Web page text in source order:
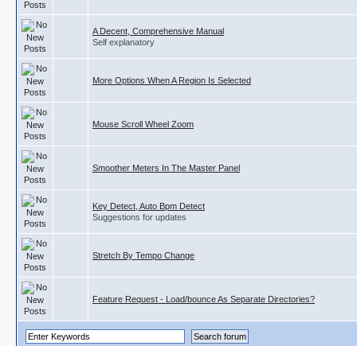
A Decent, Comprehensive Manual
Self explanatory
More Options When A Region Is Selected
Mouse Scroll Wheel Zoom
Smoother Meters In The Master Panel
Key Detect, Auto Bpm Detect
Suggestions for updates
Stretch By Tempo Change
Feature Request - Load/bounce As Separate Directories?